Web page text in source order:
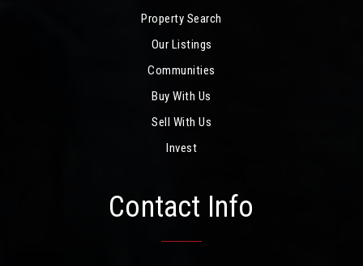
Property Search
Our Listings
Communities
Buy With Us
Sell With Us
Invest
Contact Info